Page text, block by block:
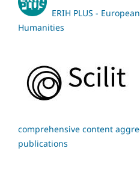
ERIH PLUS -
Humanities
comprehensive content
publications